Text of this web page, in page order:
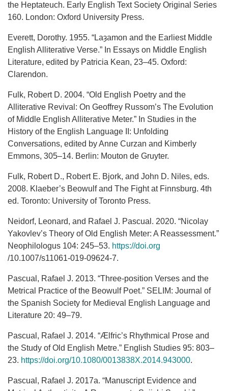
the Heptateuch. Early English Text Society Original Series
160. London: Oxford University Press.
Everett, Dorothy. 1955. “Laȝamon and the Earliest Middle
English Alliterative Verse.” In Essays on Middle English
Literature, edited by Patricia Kean, 23–45. Oxford:
Clarendon.
Fulk, Robert D. 2004. “Old English Poetry and the
Alliterative Revival: On Geoffrey Russom’s The Evolution
of Middle English Alliterative Meter.” In Studies in the
History of the English Language II: Unfolding
Conversations, edited by Anne Curzan and Kimberly
Emmons, 305–14. Berlin: Mouton de Gruyter.
Fulk, Robert D., Robert E. Bjork, and John D. Niles, eds.
2008. Klaeber’s Beowulf and The Fight at Finnsburg. 4th
ed. Toronto: University of Toronto Press.
Neidorf, Leonard, and Rafael J. Pascual. 2020. “Nicolay
Yakovlev’s Theory of Old English Meter: A Reassessment.”
Neophilologus 104: 245–53. https://doi.org
/10.1007/s11061-019-09624-7.
Pascual, Rafael J. 2013. “Three-position Verses and the
Metrical Practice of the Beowulf Poet.” SELIM: Journal of
the Spanish Society for Medieval English Language and
Literature 20: 49–79.
Pascual, Rafael J. 2014. “Ælfric’s Rhythmical Prose and
the Study of Old English Metre.” English Studies 95: 803–
23. https://doi.org/10.1080/0013838X.2014.943000.
Pascual, Rafael J. 2017a. “Manuscript Evidence and